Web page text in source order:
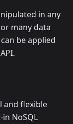
in any
many data
be applied
and flexible
NoSQL